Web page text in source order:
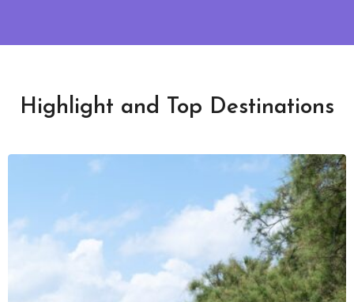
Highlight and Top Destinations